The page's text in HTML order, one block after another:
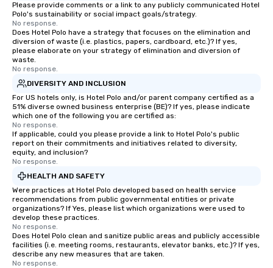
Please provide comments or a link to any publicly communicated Hotel
Polo's sustainability or social impact goals/strategy.
No response.
Does Hotel Polo have a strategy that focuses on the elimination and
diversion of waste (i.e. plastics, papers, cardboard, etc.)? If yes,
please elaborate on your strategy of elimination and diversion of
waste.
No response.
DIVERSITY AND INCLUSION
For US hotels only, is Hotel Polo and/or parent company certified as a
51% diverse owned business enterprise (BE)? If yes, please indicate
which one of the following you are certified as:
No response.
If applicable, could you please provide a link to Hotel Polo's public
report on their commitments and initiatives related to diversity,
equity, and inclusion?
No response.
HEALTH AND SAFETY
Were practices at Hotel Polo developed based on health service
recommendations from public governmental entities or private
organizations? If Yes, please list which organizations were used to
develop these practices.
No response.
Does Hotel Polo clean and sanitize public areas and publicly accessible
facilities (i.e. meeting rooms, restaurants, elevator banks, etc.)? If yes,
describe any new measures that are taken.
No response.